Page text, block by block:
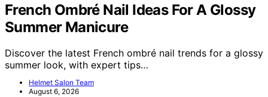
French Ombré Nail Ideas For A Glossy
Summer Manicure
Discover the latest French ombré nail trends for a glossy
summer look, with expert tips…
Helmet Salon Team
August 6, 2026